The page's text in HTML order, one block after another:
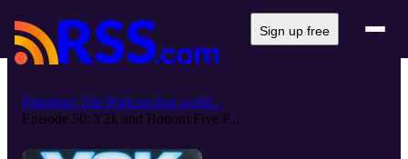
Sign up free
Filmjitsu! The Podcast that wield...
Episode 50: Y2k and Bottom Five P...